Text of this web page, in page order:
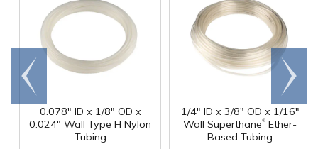
0.078" ID x 1/8" OD x
0.024" Wall Type H Nylon
Tubing
1/4" ID x 3/8" OD x 1/16"
Wall Superthane® Ether-
Based Tubing
Go to
end
Scroll
right